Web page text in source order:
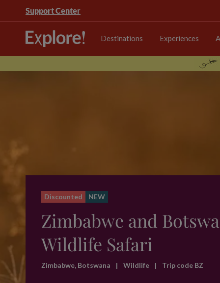
Support Center
Destinations Experiences
Discounted NEW
Zimbabwe and
Wildlife Safari
Zimbabwe, Botswana | Wildlife | Trip code BZ